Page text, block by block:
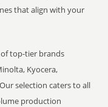
that align with your
top-tier brands
Kyocera,
selection caters to all
production